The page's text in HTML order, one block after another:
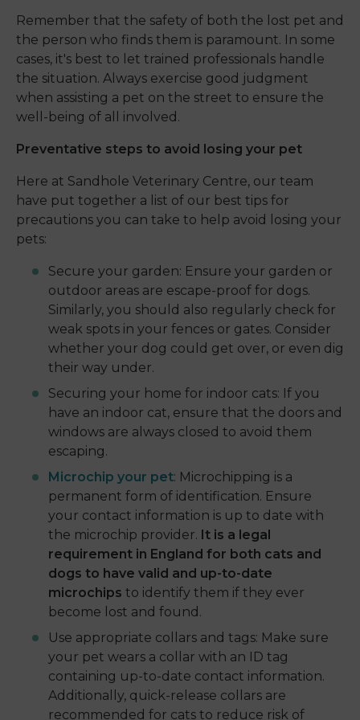
Remember that the safety of both the lost pet and
the person who finds them is paramount. In some
cases, it's best to let trained professionals handle
the situation. Always exercise good judgment
when assisting a pet on the street to ensure the
well-being of all involved.
Preventative steps to avoid losing your pet
Here at Sandhole Veterinary Centre, our team
have put together a list of our best tips for
precautions you can take to help avoid losing your
pets:
Secure your garden: Ensure your garden or
outdoor areas are escape-proof for dogs.
Similarly, you should also regularly check for
weak spots in your fences or gates. Consider
whether your dog could get over, or even dig
their way under.
Securing your home for indoor cats: If you
have an indoor cat, ensure that the doors and
windows are always closed to avoid them
escaping.
Microchip your pet: Microchipping is a
permanent form of identification. Ensure
your contact information is up to date with
the microchip provider. It is a legal
requirement in England for both cats and
dogs to have valid and up-to-date
microchips to identify them if they ever
become lost and found.
Use appropriate collars and tags: Make sure
your pet wears a collar with an ID tag
containing up-to-date contact information.
Additionally, quick-release collars are
recommended for cats to reduce risk of